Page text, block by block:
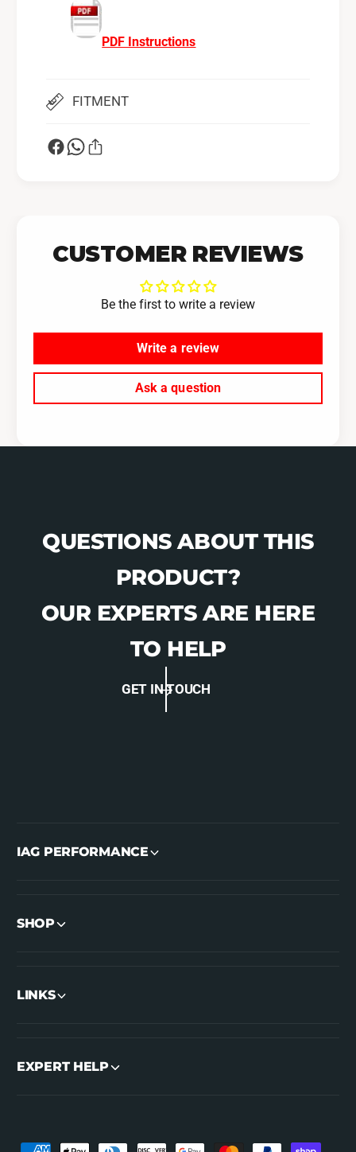
PDF Instructions
FITMENT
CUSTOMER REVIEWS
Be the first to write a review
Write a review
Ask a question
QUESTIONS ABOUT THIS
PRODUCT?
OUR EXPERTS ARE HERE
TO HELP
GET IN TOUCH
IAG PERFORMANCE
SHOP
LINKS
EXPERT HELP